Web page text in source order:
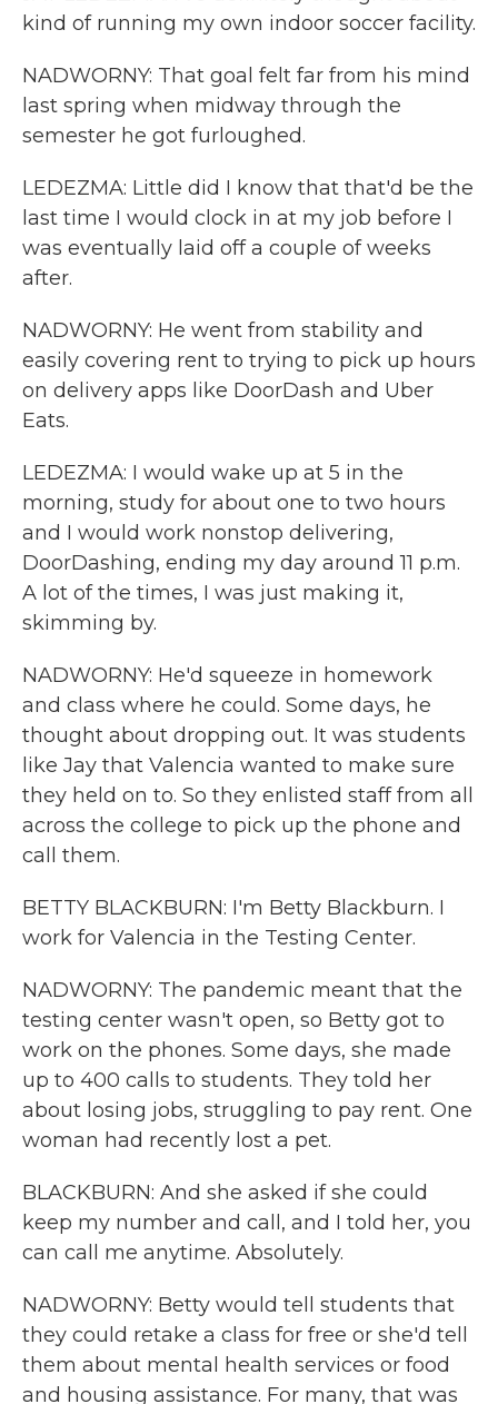
kind of running my own indoor soccer facility.
NADWORNY: That goal felt far from his mind
last spring when midway through the
semester he got furloughed.
LEDEZMA: Little did I know that that'd be the
last time I would clock in at my job before I
was eventually laid off a couple of weeks
after.
NADWORNY: He went from stability and
easily covering rent to trying to pick up hours
on delivery apps like DoorDash and Uber
Eats.
LEDEZMA: I would wake up at 5 in the
morning, study for about one to two hours
and I would work nonstop delivering,
DoorDashing, ending my day around 11 p.m.
A lot of the times, I was just making it,
skimming by.
NADWORNY: He'd squeeze in homework
and class where he could. Some days, he
thought about dropping out. It was students
like Jay that Valencia wanted to make sure
they held on to. So they enlisted staff from all
across the college to pick up the phone and
call them.
BETTY BLACKBURN: I'm Betty Blackburn. I
work for Valencia in the Testing Center.
NADWORNY: The pandemic meant that the
testing center wasn't open, so Betty got to
work on the phones. Some days, she made
up to 400 calls to students. They told her
about losing jobs, struggling to pay rent. One
woman had recently lost a pet.
BLACKBURN: And she asked if she could
keep my number and call, and I told her, you
can call me anytime. Absolutely.
NADWORNY: Betty would tell students that
they could retake a class for free or she'd tell
them about mental health services or food
and housing assistance. For many, that was